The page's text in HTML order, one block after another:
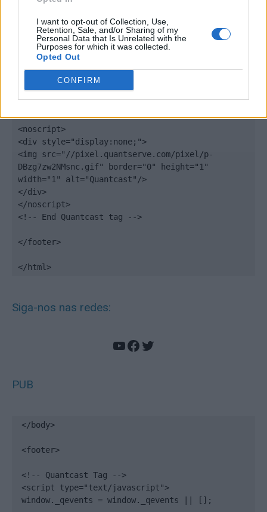
I want to opt-out of Collection, Use,
Retention, Sale, and/or Sharing of my
Personal Data that Is Unrelated with the
Purposes for which it was collected.
Opted Out
CONFIRM
document.getElementsByTagName('script')[0];
})();
window._qevents.push({
uid:"__INSERT_EMAIL_HERE__"
});
<noscript>
<div style="display:none;">
<img src="//pixel.quantserve.com/pixel/p-
DBzg7zw2NMsnc.gif" border="0" height="1"
width="1" alt="Quantcast"/>
</div>
</noscript>
<!-- End Quantcast tag -->
</footer>
</html>
Siga-nos nas redes:
YouTube
Facebook
Twitter
PUB
</body>
<footer>
<!-- Quantcast Tag -->
<script type="text/javascript">
window._qevents = window._qevents || [];